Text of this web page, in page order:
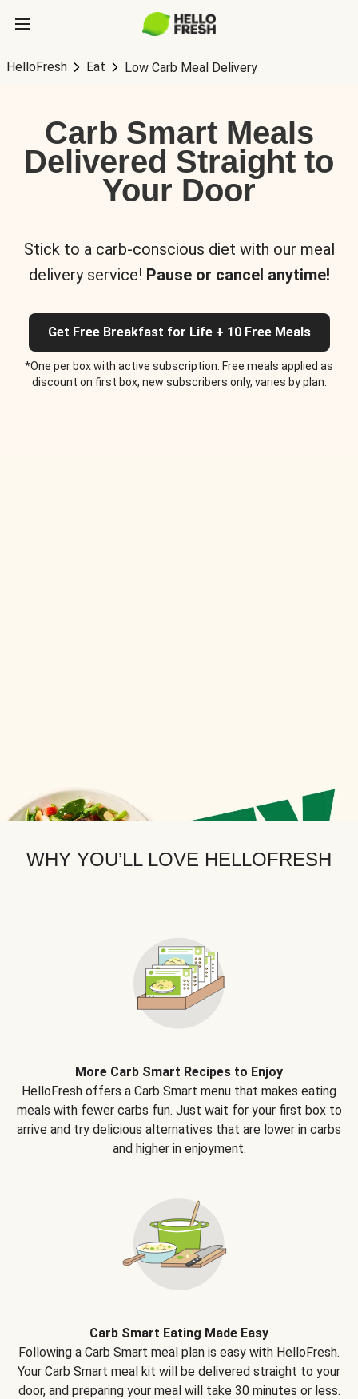
HelloFresh Eat Low Carb Meal Delivery
Carb Smart Meals
Delivered Straight to
Your Door
Stick to a carb-conscious diet with our meal
delivery service! Pause or cancel anytime!
Get Free Breakfast for Life + 10 Free Meals
*One per box with active subscription. Free meals applied as
discount on first box, new subscribers only, varies by plan.
WHY YOU’LL LOVE HELLOFRESH
More Carb Smart Recipes to Enjoy
HelloFresh offers a Carb Smart menu that makes eating
meals with fewer carbs fun. Just wait for your first box to
arrive and try delicious alternatives that are lower in carbs
and higher in enjoyment.
Carb Smart Eating Made Easy
Following a Carb Smart meal plan is easy with HelloFresh.
Your Carb Smart meal kit will be delivered straight to your
door, and preparing your meal will take 30 minutes or less.